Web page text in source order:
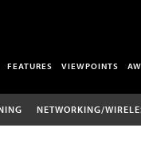
FEATURES VIEWPOINTS
NETWORKING/